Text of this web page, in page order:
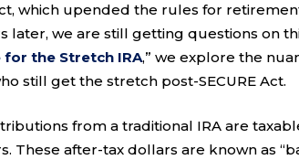
which upended the rules for
later, we are still getting questions on
for the Stretch IRA,” we explore the
still get the stretch post-SECURE Act.
from a traditional IRA are
These after-tax dollars are known as